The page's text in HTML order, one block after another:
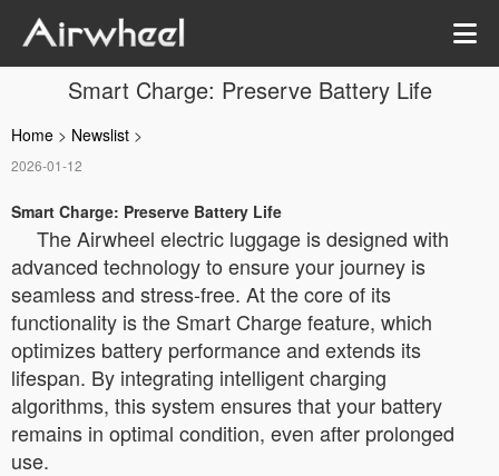
Smart Charge: Preserve Battery Life
Home > Newslist >
2026-01-12
Smart Charge: Preserve Battery Life
The Airwheel electric luggage is designed with
advanced technology to ensure your journey is
seamless and stress-free. At the core of its
functionality is the Smart Charge feature, which
optimizes battery performance and extends its
lifespan. By integrating intelligent charging
algorithms, this system ensures that your battery
remains in optimal condition, even after prolonged
use.